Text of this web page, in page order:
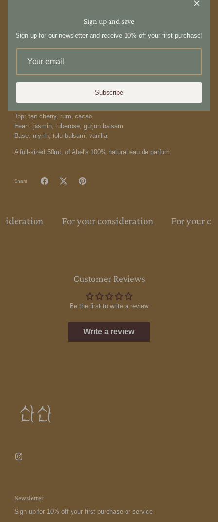
Sign up and save
Sign up for our newsletter and receive 10% off your first purchase!
Subscribe
Abel's bold vision to formulate distinctive,
contemporary scents using only 100% natural ingredients is a
The Apartment Eau de Parfum by Abel is a dark floral gourmand
into a rich floral heart, while a velvety myrrh and tolu balsam base
100% biodegradable and renewable ingredients.
Top: tart cherry, rum, cacao
Heart: jasmin, tuberose, gurjun balsam
Base: myrrh, tolu balsam, vanilla
A full-sized 50mL of Abel's 100% natural eau de parfum.
Share
For your consideration For your
Customer Reviews
Be the first to write a review
Write a review
Newsletter
Sign up for 10% off your first purchase or service